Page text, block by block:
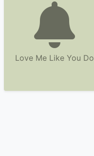
Love Me Like You Do